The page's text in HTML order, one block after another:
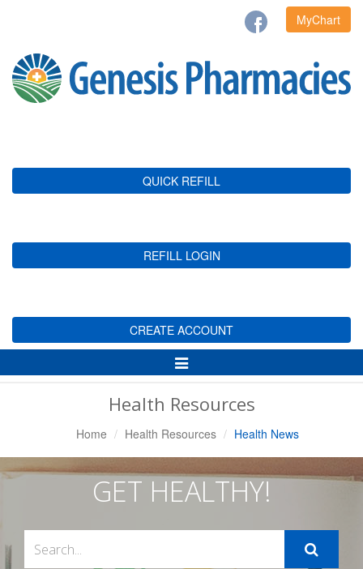
MyChart
QUICK REFILL
REFILL LOGIN
CREATE ACCOUNT
Toggle
Navigation
Health Resources
Home Health Resources Health News
GET HEALTHY!